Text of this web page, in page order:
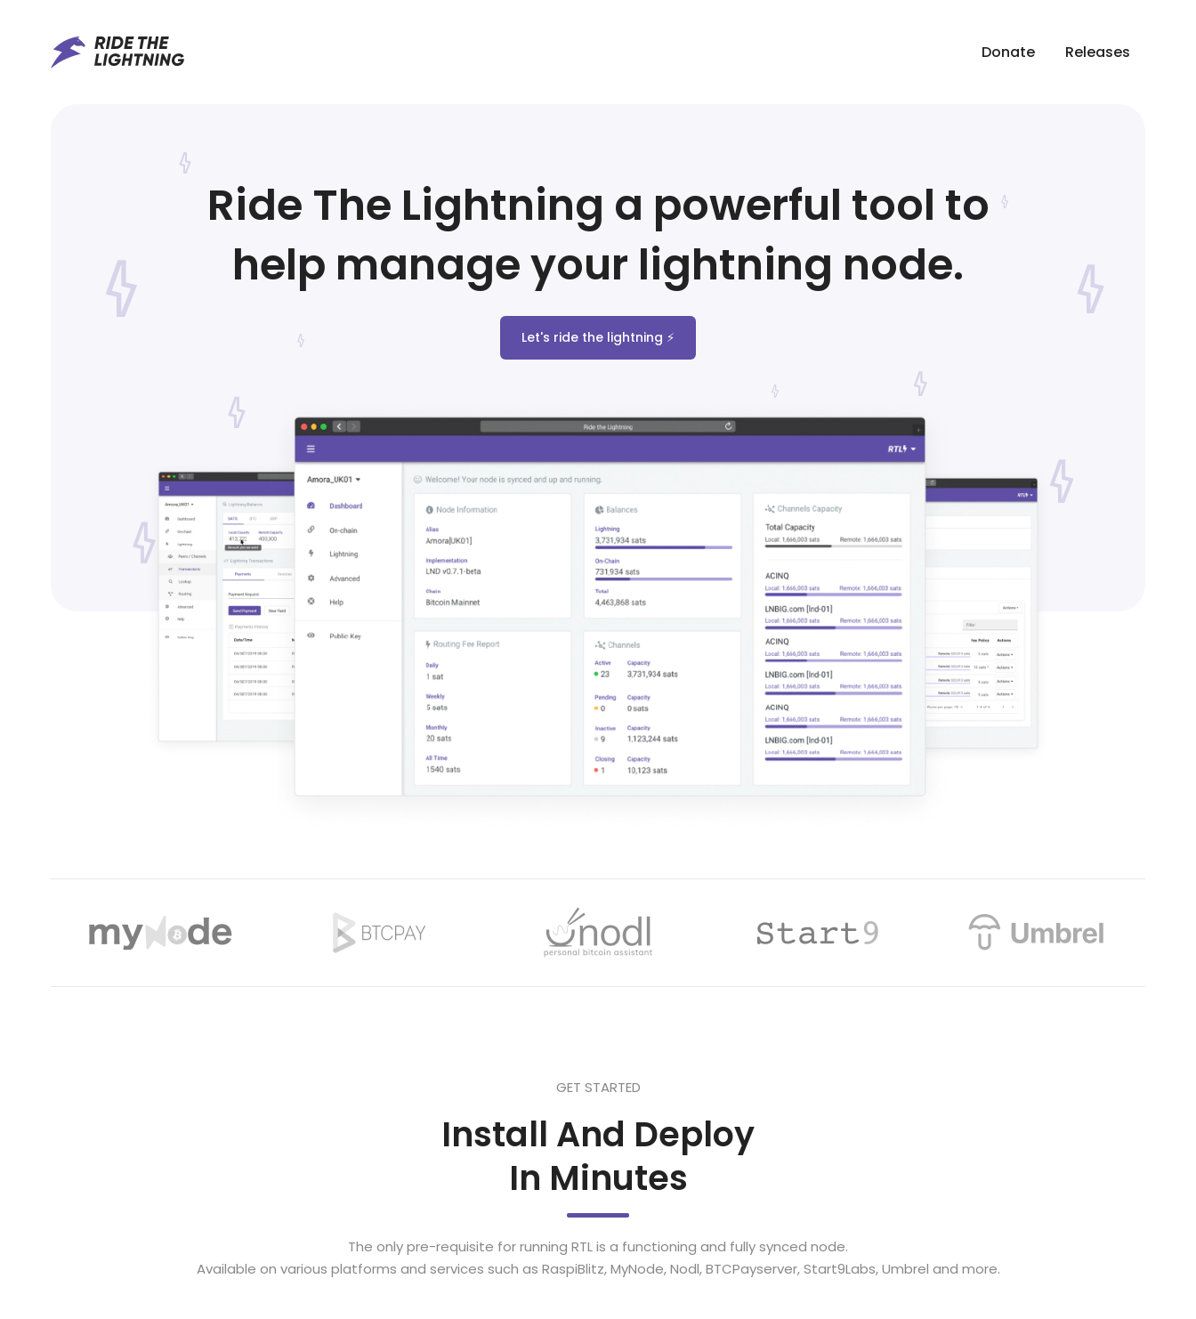
Donate Releases
Ride The Lightning a powerful tool to
help manage your lightning node.
Let's ride the lightning ⚡
GET STARTED
Install And Deploy
In Minutes
The only pre-requisite for running RTL is a functioning and fully synced node.
Available on various platforms and services such as RaspiBlitz,MyNode,Nodl,BTCPayserver,Start9Labs,Umbrel and more.